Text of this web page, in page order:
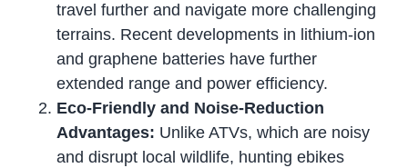
travel further and navigate more challenging
terrains. Recent developments in lithium-ion
and graphene batteries have further
extended range and power efficiency.
Eco-Friendly and Noise-Reduction
Advantages: Unlike ATVs, which are noisy
and disrupt local wildlife, hunting ebikes